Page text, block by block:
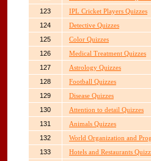
123
IPL Cricket Players Quizzes
124
Detective Quizzes
125
Color Quizzes
126
Medical Treatment Quizzes
127
Astrology Quizzes
128
Football Quizzes
129
Disease Quizzes
130
Attention to detail Quizzes
131
Animals Quizzes
132
World Organization and
133
Hotels and Restaurants